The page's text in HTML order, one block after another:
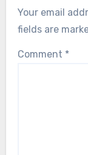
Your email
fields are
Comment *